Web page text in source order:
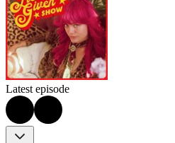
Latest episode